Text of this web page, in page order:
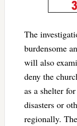
The
burdensome
will also
deny the
as a shelter
disasters or
regionally.